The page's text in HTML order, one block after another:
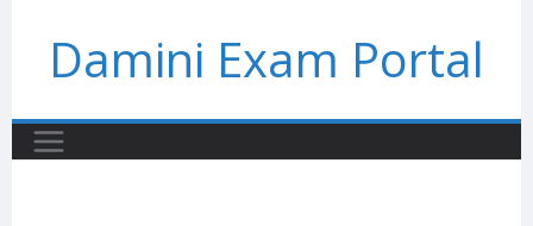
contentDamini Exam Portal